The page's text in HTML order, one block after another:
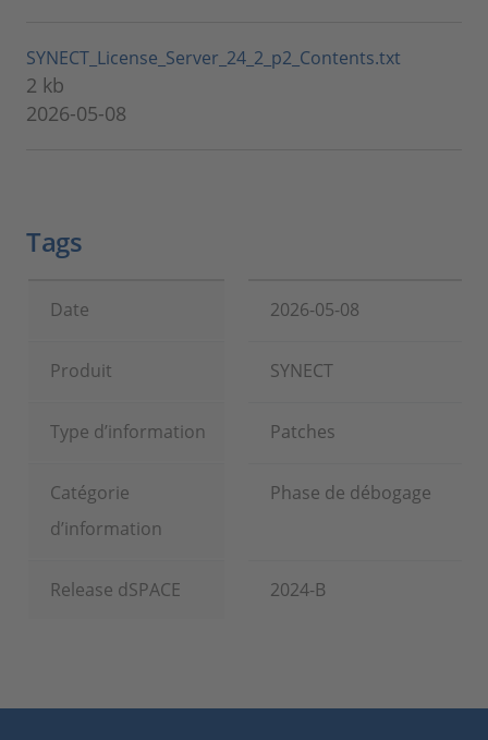
SYNECT_License_Server_24_2_p2_Contents.txt
2 kb
2026-05-08
Tags
Date 2026-05-08
Produit SYNECT
Type d’information Patches
Catégorie
d’information
Phase de débogage
Release dSPACE 2024-B